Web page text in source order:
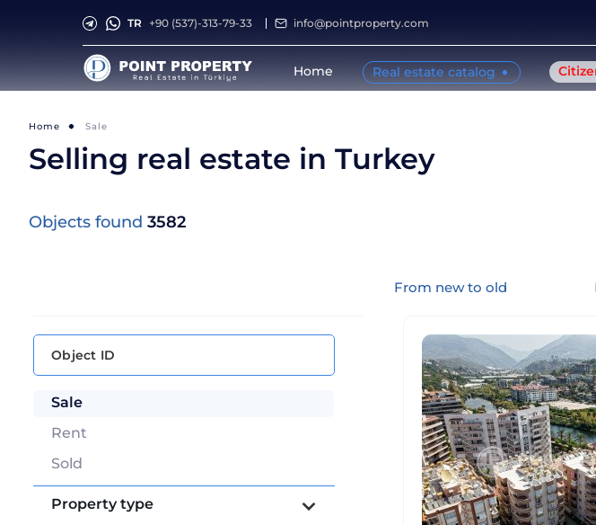
TR +90 (537)-313-79-33 info@pointproperty.com
Home Real estate catalog
Home Sale
Selling real estate in Turkey
Objects found 3582
From new to old
Sale
Rent
Sold
Property type